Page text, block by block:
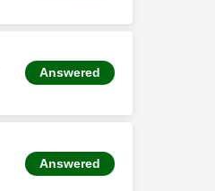
views Answered
Answered